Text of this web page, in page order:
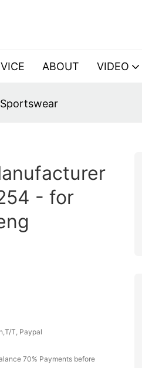
ABOUT VIDEO
- for
T, Paypal
70% Payments before